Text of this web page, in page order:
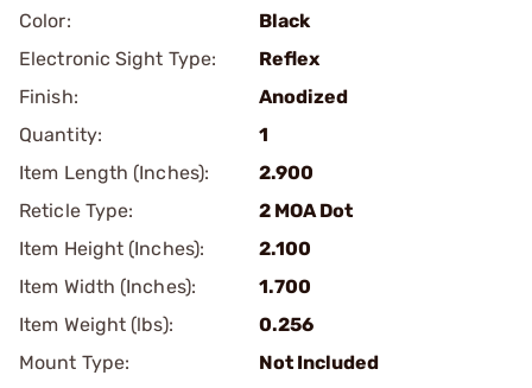
Color:
Black
Electronic Sight Type:
Reflex
Finish:
Anodized
Quantity:
1
Item Length (Inches):
2.900
Reticle Type:
2 MOA Dot
Item Height (Inches):
2.100
Item Width (Inches):
1.700
Item Weight (lbs):
0.256
Mount Type:
Not Included